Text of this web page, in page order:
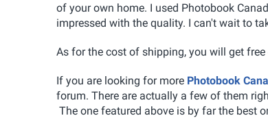
of your own home. I used Photobook
impressed with the quality. I can't wait to
As for the cost of shipping, you will get
If you are looking for more Photobook
forum. There are actually a few of them
The one featured above is by far the best